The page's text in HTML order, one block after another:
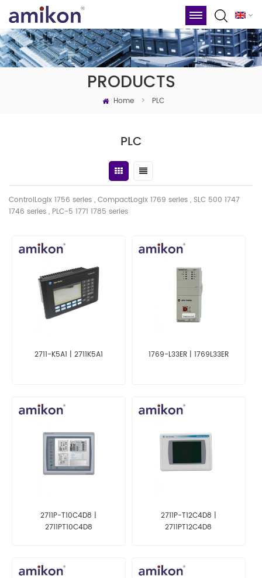
PRODUCTS
Home > PLC
PLC
ControlLogix 1756 series , CompactLogix 1769 series , SLC 500 1747
1746 series , PLC-5 1771 1785 series
2711-K5A1 | 2711K5A1 1769-L33ER | 1769L33ER
2711P-T10C4D8 |
2711PT10C4D8
2711P-T12C4D8 |
2711PT12C4D8